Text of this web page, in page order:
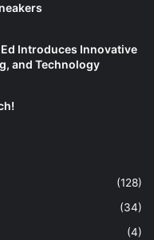
Introduces Innovative
and Technology
(128)
(34)
(4)